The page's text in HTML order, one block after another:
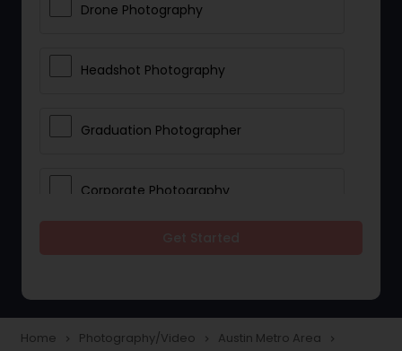
Drone Photography
Headshot Photography
Graduation Photographer
Corporate Photography
Home navigate_next Photography/Video navigate_next Austin Metro Area navigate_next